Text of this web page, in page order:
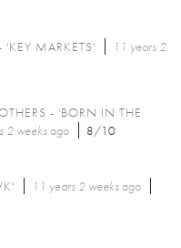
'KEY MARKETS'
11 years 2
- 'BORN IN THE
2 weeksago 8/10
11 years 2 weeksago